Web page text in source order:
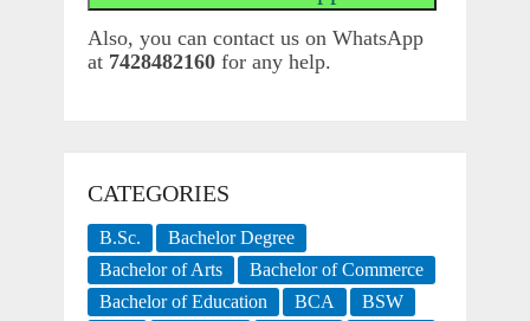
Also, you can contact us on WhatsApp
at 7428482160for any help.
CATEGORIES
B.Sc.
Bachelor Degree
Bachelor of Arts
Bachelor of Commerce
Bachelor of Education
BCA
BSW